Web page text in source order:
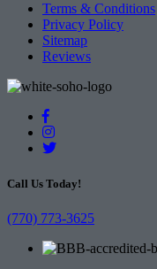
Terms & Conditions
Privacy Policy
Sitemap
Reviews
Call Us Today!
(770) 773-3625